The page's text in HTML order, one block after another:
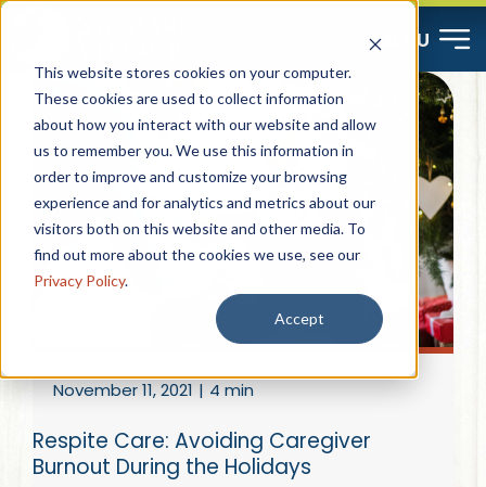
This website stores cookies on your computer.
These cookies are used to collect information
about how you interact with our website and allow
us to remember you. We use this information in
order to improve and customize your browsing
experience and for analytics and metrics about our
visitors both on this website and other media. To
find out more about the cookies we use, see our
Privacy Policy.
Accept
Skip
content
MENU
Start Here
Resources
About
November 11, 2021 | 4 min
Respite Care: Avoiding Caregiver
Burnout During the Holidays